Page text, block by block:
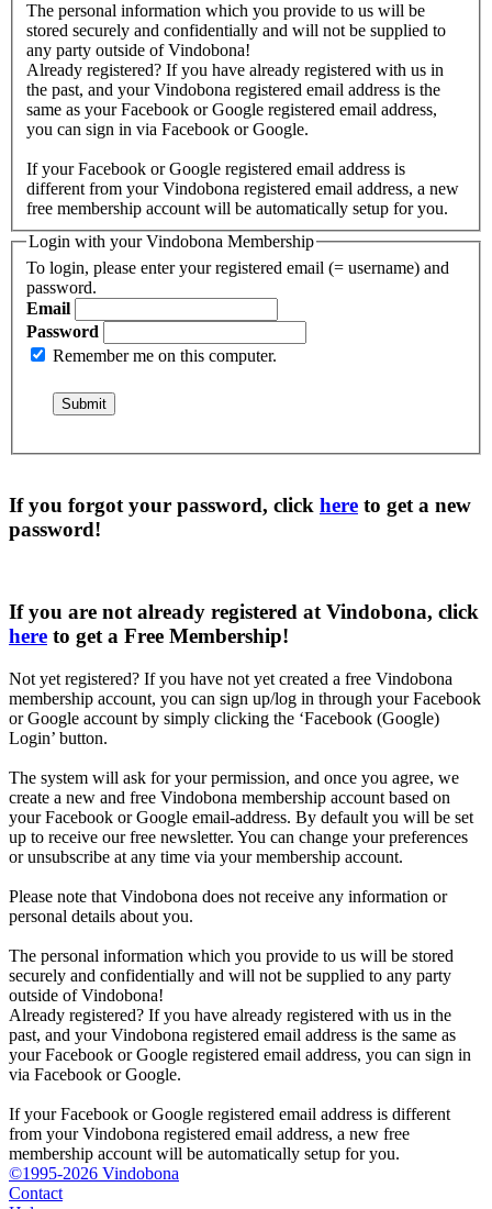
The personal information which you provide to us will be
stored securely and confidentially and will not be supplied to
any party outside of Vindobona!
Already registered? If you have already registered with us in
the past, and your Vindobona registered email address is the
same as your Facebook or Google registered email address,
you can sign in via Facebook or Google.
If your Facebook or Google registered email address is
different from your Vindobona registered email address, a new
free membership account will be automatically setup for you.
Login with your Vindobona Membership
To login, please enter your registered email (= username) and
password.
Email
Password
Remember me on this computer.
If you forgot your password, click here to get a new
password!
If you are not already registered at Vindobona, click
here to get a Free Membership!
Not yet registered? If you have not yet created a free Vindobona
membership account, you can sign up/log in through your Facebook
or Google account by simply clicking the ‘Facebook (Google)
Login’ button.
The system will ask for your permission, and once you agree, we
create a new and free Vindobona membership account based on
your Facebook or Google email-address. By default you will be set
up to receive our free newsletter. You can change your preferences
or unsubscribe at any time via your membership account.
Please note that Vindobona does not receive any information or
personal details about you.
The personal information which you provide to us will be stored
securely and confidentially and will not be supplied to any party
outside of Vindobona!
Already registered? If you have already registered with us in the
past, and your Vindobona registered email address is the same as
your Facebook or Google registered email address, you can sign in
via Facebook or Google.
If your Facebook or Google registered email address is different
from your Vindobona registered email address, a new free
membership account will be automatically setup for you.
©1995-2026 Vindobona
Contact